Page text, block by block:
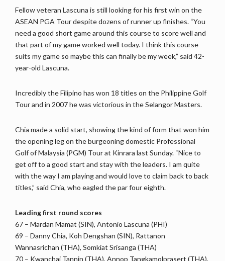
Fellow veteran Lascuna is still looking for his first win on the
ASEAN PGA Tour despite dozens of runner up finishes. “You
need a good short game around this course to score well and
that part of my game worked well today. I think this course
suits my game so maybe this can finally be my week,” said 42-
year-old Lascuna.
Incredibly the Filipino has won 18 titles on the Philippine Golf
Tour and in 2007 he was victorious in the Selangor Masters.
Chia made a solid start, showing the kind of form that won him
the opening leg on the burgeoning domestic Professional
Golf of Malaysia (PGM) Tour at Kinrara last Sunday. “Nice to
get off to a good start and stay with the leaders. I am quite
with the way I am playing and would love to claim back to back
titles,” said Chia, who eagled the par four eighth.
Leading first round scores
67 – Mardan Mamat (SIN), Antonio Lascuna (PHI)
69 – Danny Chia, Koh Dengshan (SIN), Rattanon
Wannasrichan (THA), Somkiat Srisanga (THA)
70 – Kwanchai Tannin (THA), Annop Tangkamolprasert (THA),